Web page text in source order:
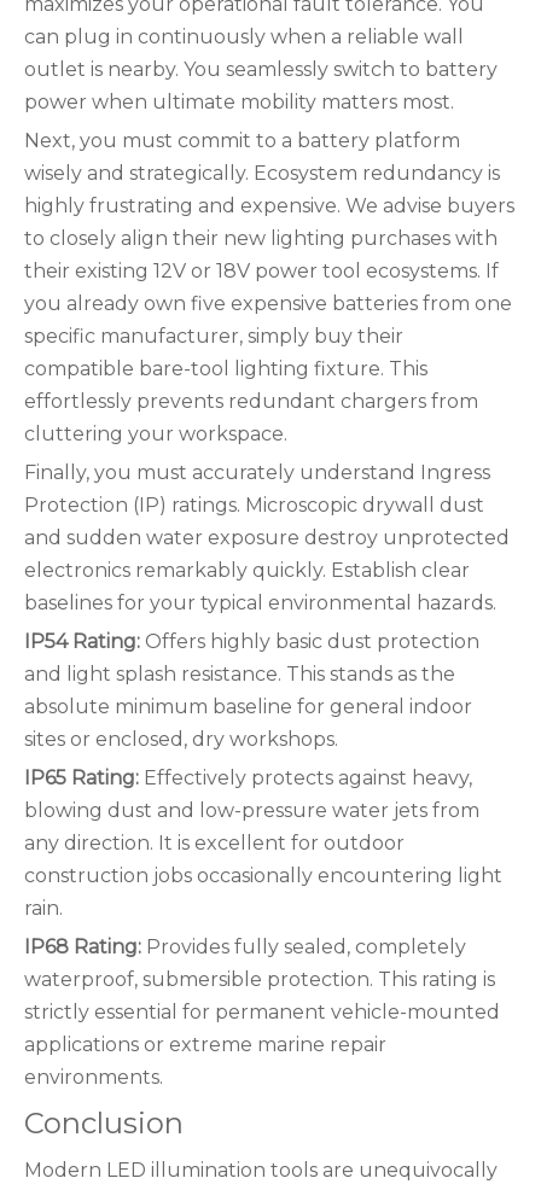
maximizes your operational fault tolerance. You
can plug in continuously when a reliable wall
outlet is nearby. You seamlessly switch to battery
power when ultimate mobility matters most.
Next, you must commit to a battery platform
wisely and strategically. Ecosystem redundancy is
highly frustrating and expensive. We advise buyers
to closely align their new lighting purchases with
their existing 12V or 18V power tool ecosystems. If
you already own five expensive batteries from one
specific manufacturer, simply buy their
compatible bare-tool lighting fixture. This
effortlessly prevents redundant chargers from
cluttering your workspace.
Finally, you must accurately understand Ingress
Protection (IP) ratings. Microscopic drywall dust
and sudden water exposure destroy unprotected
electronics remarkably quickly. Establish clear
baselines for your typical environmental hazards.
IP54 Rating: Offers highly basic dust protection
and light splash resistance. This stands as the
absolute minimum baseline for general indoor
sites or enclosed, dry workshops.
IP65 Rating: Effectively protects against heavy,
blowing dust and low-pressure water jets from
any direction. It is excellent for outdoor
construction jobs occasionally encountering light
rain.
IP68 Rating: Provides fully sealed, completely
waterproof, submersible protection. This rating is
strictly essential for permanent vehicle-mounted
applications or extreme marine repair
environments.
Conclusion
Modern LED illumination tools are unequivocally